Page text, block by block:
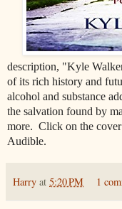
description, "Kyle
of its rich history and
alcohol and substance
the salvation found by
more. Click on the
Audible.
Harry at 5:20 PM 1